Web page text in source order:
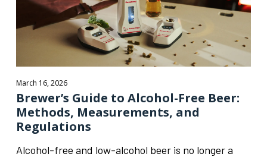
March 16, 2026
Brewer’s Guide to Alcohol-Free Beer:
Methods, Measurements, and
Regulations
Alcohol-free and low-alcohol beer is no longer a